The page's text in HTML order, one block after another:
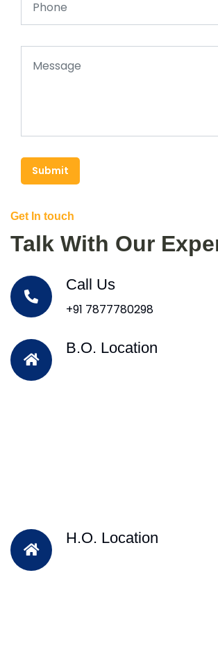
Submit
Get In touch
Talk With Our
Call Us
+91 7877780298
B.O. Location
H.O. Location